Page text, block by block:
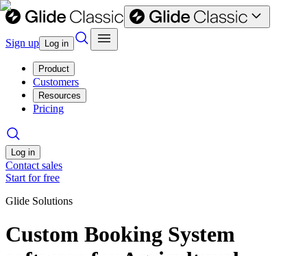
Sign up Log in
Product
Customers
Resources
Pricing
Log in
Contact sales
Start for free
Glide Solutions
Custom Booking System